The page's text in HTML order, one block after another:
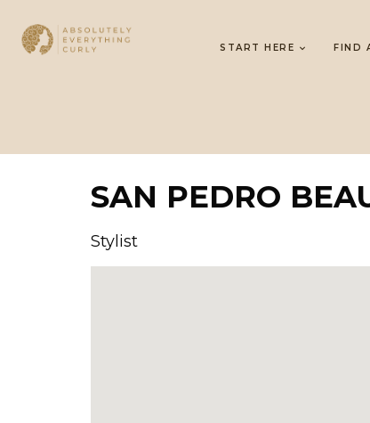
START HERE FIND
SAN PEDRO
Stylist